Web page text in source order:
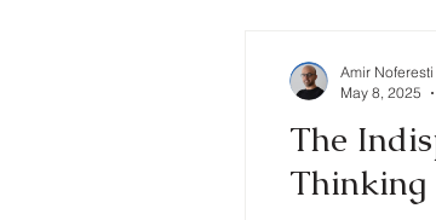
The
Thinking
Amir Noferesti
May 8, 2025